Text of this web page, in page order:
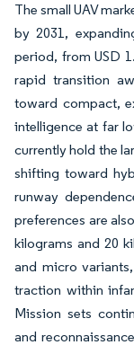
The small UAV
by 2031,
period, from USD
rapid transition
toward compact,
intelligence at far
currently hold the
shifting toward
runway
preferences are
kilograms and 20
and micro
traction within
Mission sets
and